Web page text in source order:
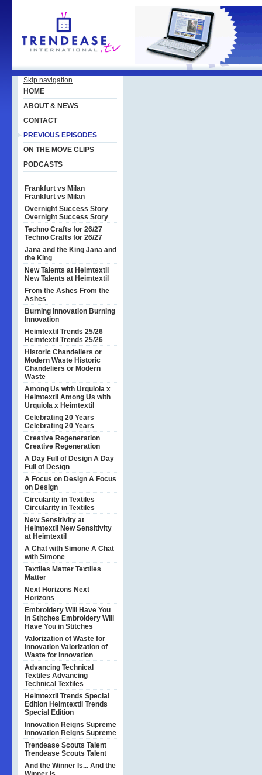
Skip navigation
HOME
ABOUT & NEWS
CONTACT
PREVIOUS EPISODES
ON THE MOVE CLIPS
PODCASTS
Frankfurt vs Milan
Frankfurt vs Milan
Overnight Success Story
Overnight Success Story
Techno Crafts for 26/27
Techno Crafts for 26/27
Jana and the King Jana and
the King
New Talents at Heimtextil
New Talents at Heimtextil
From the Ashes From the
Ashes
Burning Innovation Burning
Innovation
Heimtextil Trends 25/26
Heimtextil Trends 25/26
Historic Chandeliers or
Modern Waste Historic
Chandeliers or Modern
Waste
Among Us with Urquiola x
Heimtextil Among Us with
Urquiola x Heimtextil
Celebrating 20 Years
Celebrating 20 Years
Creative Regeneration
Creative Regeneration
A Day Full of Design A Day
Full of Design
A Focus on Design A Focus
on Design
Circularity in Textiles
Circularity in Textiles
New Sensitivity at
Heimtextil New Sensitivity
at Heimtextil
A Chat with Simone A Chat
with Simone
Textiles Matter Textiles
Matter
Next Horizons Next
Horizons
Embroidery Will Have You
in Stitches Embroidery Will
Have You in Stitches
Valorization of Waste for
Innovation Valorization of
Waste for Innovation
Advancing Technical
Textiles Advancing
Technical Textiles
Heimtextil Trends Special
Edition Heimtextil Trends
Special Edition
Innovation Reigns Supreme
Innovation Reigns Supreme
Trendease Scouts Talent
Trendease Scouts Talent
And the Winner Is... And the